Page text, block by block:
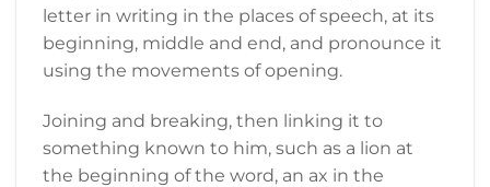
letter in writing in the places of speech, at its
beginning, middle and end, and pronounce it
using the movements of opening.
Joining and breaking, then linking it to
something known to him, such as a lion at
the beginning of the word, an ax in the